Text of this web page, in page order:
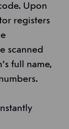
Upon
registers
scanned
full name,